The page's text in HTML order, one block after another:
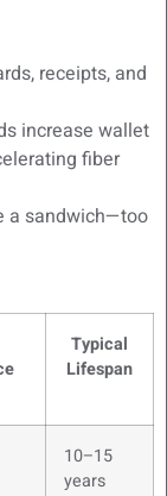
receipts, and
increase wallet
fiber
a sandwich—too
Typical
Lifespan
10–15
years